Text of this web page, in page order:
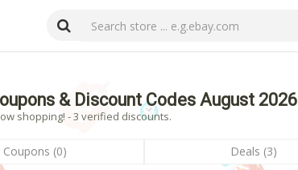
& Discount Codes August 2026
shopping! - 3 verified discounts.
Coupons (0) Deals (3)